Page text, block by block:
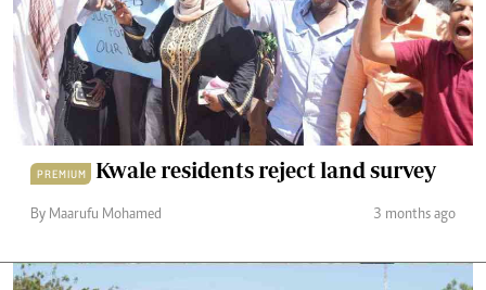
PREMIUM Kwale residents reject land survey
By Maarufu Mohamed 3 months ago